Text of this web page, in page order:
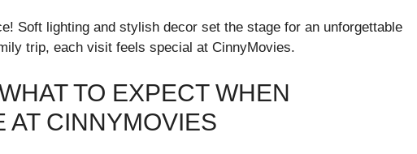
Soft lighting and stylish decor set the stage for an unforgettable
trip, each visit feels special at CinnyMovies.
TO EXPECT WHEN
AT CINNYMOVIES